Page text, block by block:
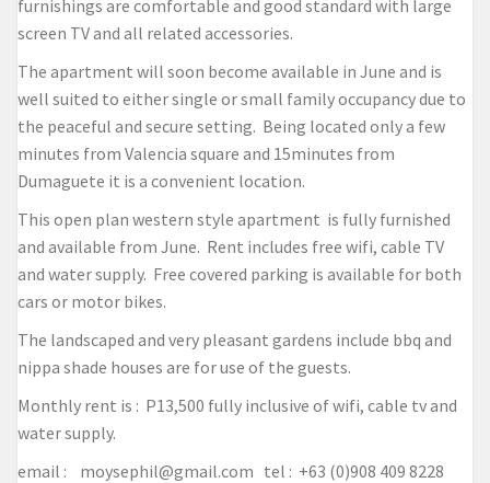
furnishings are comfortable and good standard with large
screen TV and all related accessories.
The apartment will soon become available in June and is
well suited to either single or small family occupancy due to
the peaceful and secure setting. Being located only a few
minutes from Valencia square and 15minutes from
Dumaguete it is a convenient location.
This open plan western style apartment is fully furnished
and available from June. Rent includes free wifi, cable TV
and water supply. Free covered parking is available for both
cars or motor bikes.
The landscaped and very pleasant gardens include bbq and
nippa shade houses are for use of the guests.
Monthly rent is : P13,500 fully inclusive of wifi, cable tv and
water supply.
email : moysephil@gmail.com tel : +63 (0)908 409 8228